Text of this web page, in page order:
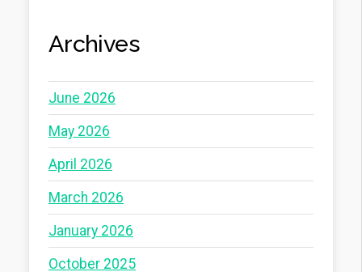
Archives
June 2026
May 2026
April 2026
March 2026
January 2026
October 2025